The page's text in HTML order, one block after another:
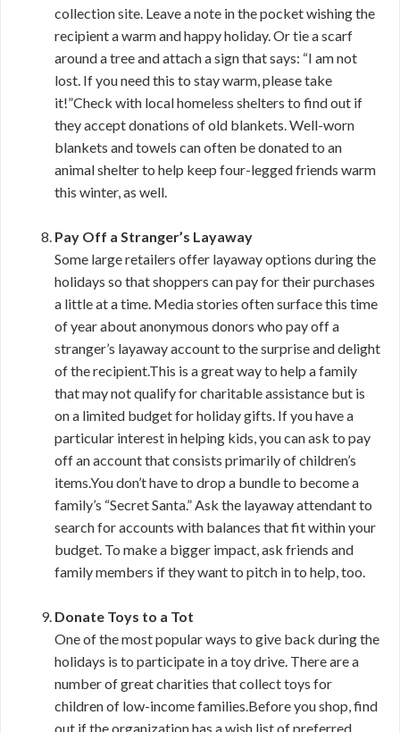
collection site. Leave a note in the pocket wishing the
recipient a warm and happy holiday. Or tie a scarf
around a tree and attach a sign that says: “I am not
lost. If you need this to stay warm, please take
it!”Check with local homeless shelters to find out if
they accept donations of old blankets. Well-worn
blankets and towels can often be donated to an
animal shelter to help keep four-legged friends warm
this winter, as well.
Pay Off a Stranger’s Layaway
Some large retailers offer layaway options during the
holidays so that shoppers can pay for their purchases
a little at a time. Media stories often surface this time
of year about anonymous donors who pay off a
stranger’s layaway account to the surprise and delight
of the recipient.This is a great way to help a family
that may not qualify for charitable assistance but is
on a limited budget for holiday gifts. If you have a
particular interest in helping kids, you can ask to pay
off an account that consists primarily of children’s
items.You don’t have to drop a bundle to become a
family’s “Secret Santa.” Ask the layaway attendant to
search for accounts with balances that fit within your
budget. To make a bigger impact, ask friends and
family members if they want to pitch in to help, too.
Donate Toys to a Tot
One of the most popular ways to give back during the
holidays is to participate in a toy drive. There are a
number of great charities that collect toys for
children of low-income families.Before you shop, find
out if the organization has a wish list of preferred